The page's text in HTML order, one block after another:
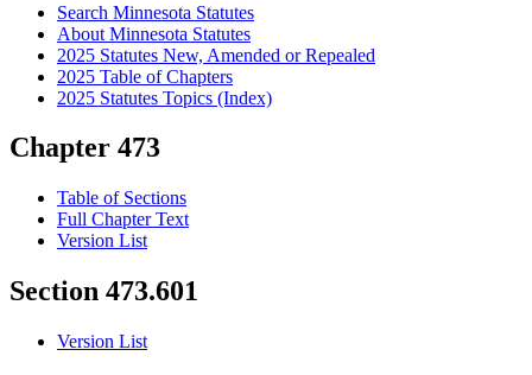
Search Minnesota Statutes
About Minnesota Statutes
2025 Statutes New, Amended or Repealed
2025 Table of Chapters
2025 Statutes Topics (Index)
Chapter 473
Table of Sections
Full Chapter Text
Version List
Section 473.601
Version List